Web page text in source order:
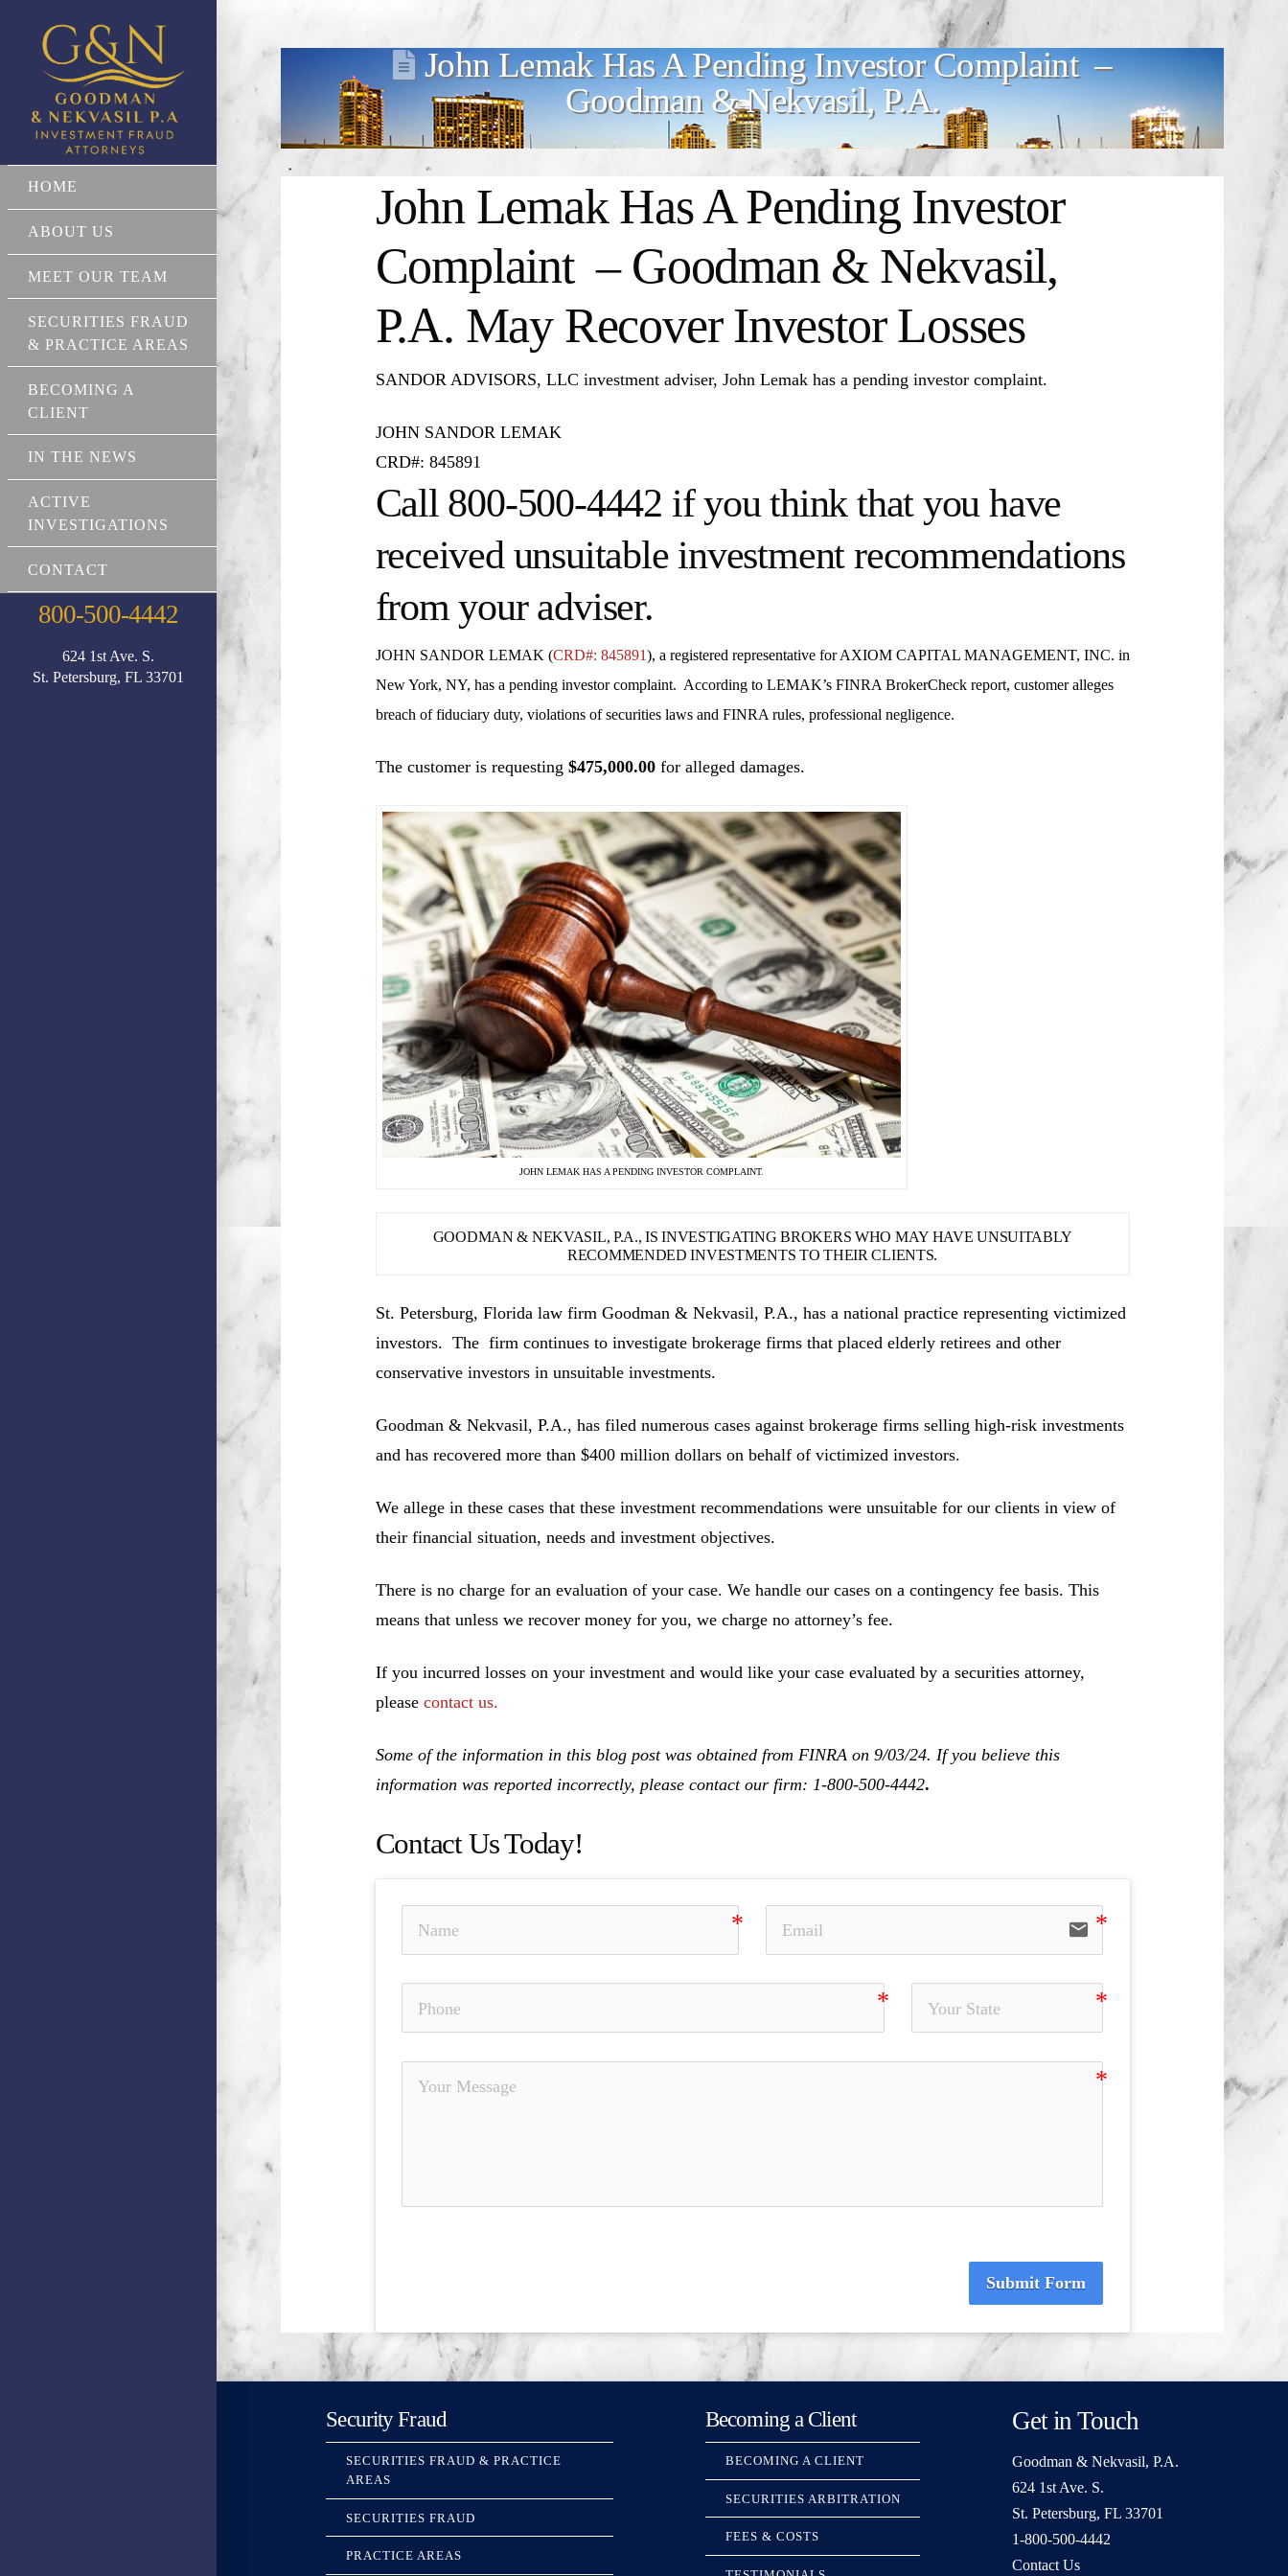
HOME
ABOUT US
MEET OUR TEAM
SECURITIES FRAUD
& PRACTICE AREAS
BECOMING A
CLIENT
IN THE NEWS
ACTIVE
INVESTIGATIONS
CONTACT
800-500-4442
624 1st Ave. S.
St. Petersburg, FL 33701
John Lemak Has A Pending Investor Complaint –
Goodman & Nekvasil, P.A.
John Lemak Has A Pending Investor
Complaint – Goodman & Nekvasil,
P.A. May Recover Investor Losses
SANDOR ADVISORS, LLC investment adviser, John Lemak has a pending investor complaint.
JOHN SANDOR LEMAK
CRD#: 845891
Call 800-500-4442 if you think that you have
received unsuitable investment recommendations
from your adviser.
JOHN SANDOR LEMAK (CRD#: 845891), a registered representative forAXIOM CAPITAL MANAGEMENT, INC. in
New York, NY, has a pending investor complaint. According to LEMAK’s FINRA BrokerCheck report, customer alleges
breach of fiduciary duty, violations of securities laws and FINRA rules, professional negligence.
The customer is requesting $475,000.00for alleged damages.
JOHN LEMAK HAS A PENDING INVESTOR COMPLAINT.
GOODMAN & NEKVASIL, P.A., IS INVESTIGATING BROKERS WHO MAY HAVE UNSUITABLY
RECOMMENDED INVESTMENTS TO THEIR CLIENTS.
St. Petersburg, Florida law firm Goodman & Nekvasil, P.A., has a national practice representing victimized
investors. The firm continues to investigate brokerage firms that placed elderly retirees and other
conservative investors in unsuitable investments.
Goodman & Nekvasil, P.A., has filed numerous cases against brokerage firms selling high-risk investments
and has recovered more than $400 million dollars on behalf of victimized investors.
We allege in these cases that these investment recommendations were unsuitable for our clients in view of
their financial situation, needs and investment objectives.
There is no charge for an evaluation of your case. We handle our cases on a contingency fee basis. This
means that unless we recover money for you, we charge no attorney’s fee.
If you incurred losses on your investment and would like your case evaluated by a securities attorney,
please contact us.
Some of the information in this blog post was obtained from FINRA on 9/03/24. If you believe this
information was reported incorrectly, please contact our firm: 1-800-500-4442.
Contact Us Today!
email
Submit Form
Security Fraud
SECURITIES FRAUD & PRACTICE
AREAS
SECURITIES FRAUD
PRACTICE AREAS
Becoming a Client
BECOMING A CLIENT
SECURITIES ARBITRATION
FEES & COSTS
Get in Touch
Goodman & Nekvasil, P.A.
624 1st Ave. S.
St. Petersburg, FL 33701
1-800-500-4442
Contact Us